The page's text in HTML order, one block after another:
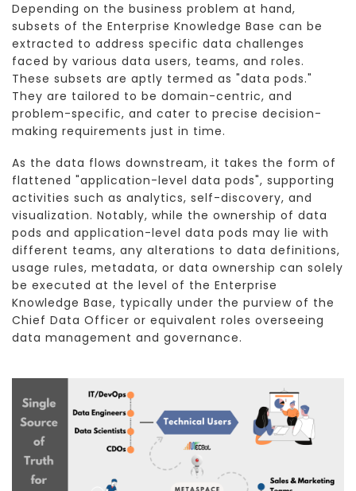
Depending on the business problem at hand,
subsets of the Enterprise Knowledge Base can be
extracted to address specific data challenges
faced by various data users, teams, and roles.
These subsets are aptly termed as "data pods."
They are tailored to be domain-centric, and
problem-specific, and cater to precise decision-
making requirements just in time.
As the data flows downstream, it takes the form of
flattened "application-level data pods", supporting
activities such as analytics, self-discovery, and
visualization. Notably, while the ownership of data
pods and application-level data pods may lie with
different teams, any alterations to data definitions,
usage rules, metadata, or data ownership can solely
be executed at the level of the Enterprise
Knowledge Base, typically under the purview of the
Chief Data Officer or equivalent roles overseeing
data management and governance.